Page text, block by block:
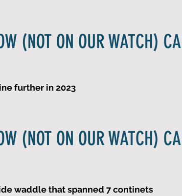
(NOT ON OUR WATCH)
further in 2023
(NOT ON OUR WATCH)
waddle that spanned 7 continets